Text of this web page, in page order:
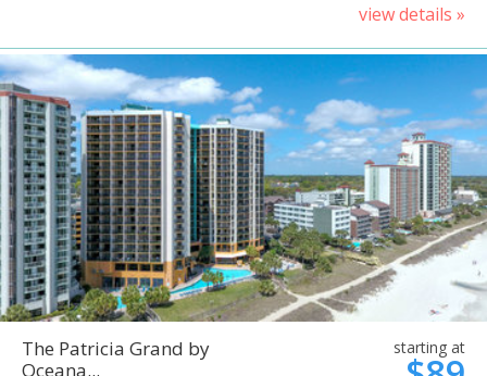
view details »
The Patricia Grand by
Oceana...
starting at